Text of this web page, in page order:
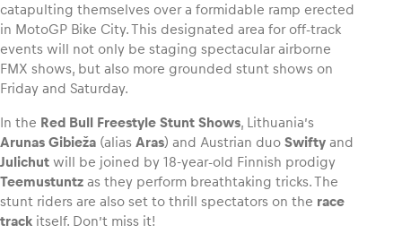
Business locations
Show all
Glossary
catapulting themselves over a formidable ramp erected
in MotoGP Bike City. This designated area for off-track
events will not only be staging spectacular airborne
FMX shows, but also more grounded stunt shows on
Friday and Saturday.
In the Red Bull Freestyle Stunt Shows, Lithuania’s
Arunas Gibieža (alias Aras) and Austrian duo Swifty and
Julichut will be joined by 18-year-old Finnish prodigy
Teemustuntz as they perform breathtaking tricks. The
stunt riders are also set to thrill spectators on the race
track itself. Don’t miss it!